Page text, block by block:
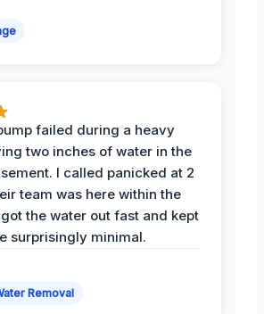
failed during a heavy
two inches of water in the
I called panicked at 2
team was here within the
the water out fast and kept
surprisingly minimal.
Removal